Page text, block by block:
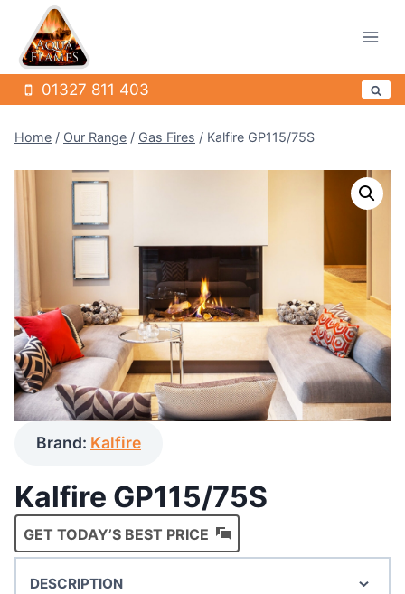
content
01327 811 403
Home / Our Range / Gas Fires / Kalfire GP115/75S
Brand: Kalfire
Kalfire GP115/75S
GET TODAY’S BEST PRICE
DESCRIPTION